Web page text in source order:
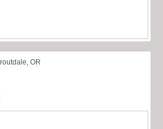
OR